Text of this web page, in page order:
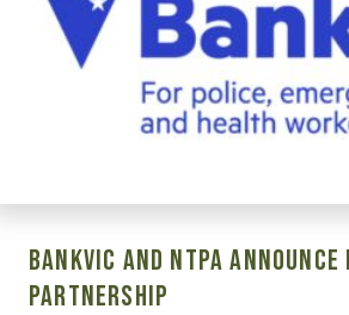
BankVic and NTPA
Partnership